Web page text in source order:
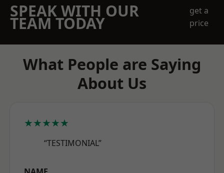
SPEAK WITH OUR
TEAM TODAY
get a
price
What People are Saying
About Us
★★★★★
“TESTIMONIAL”